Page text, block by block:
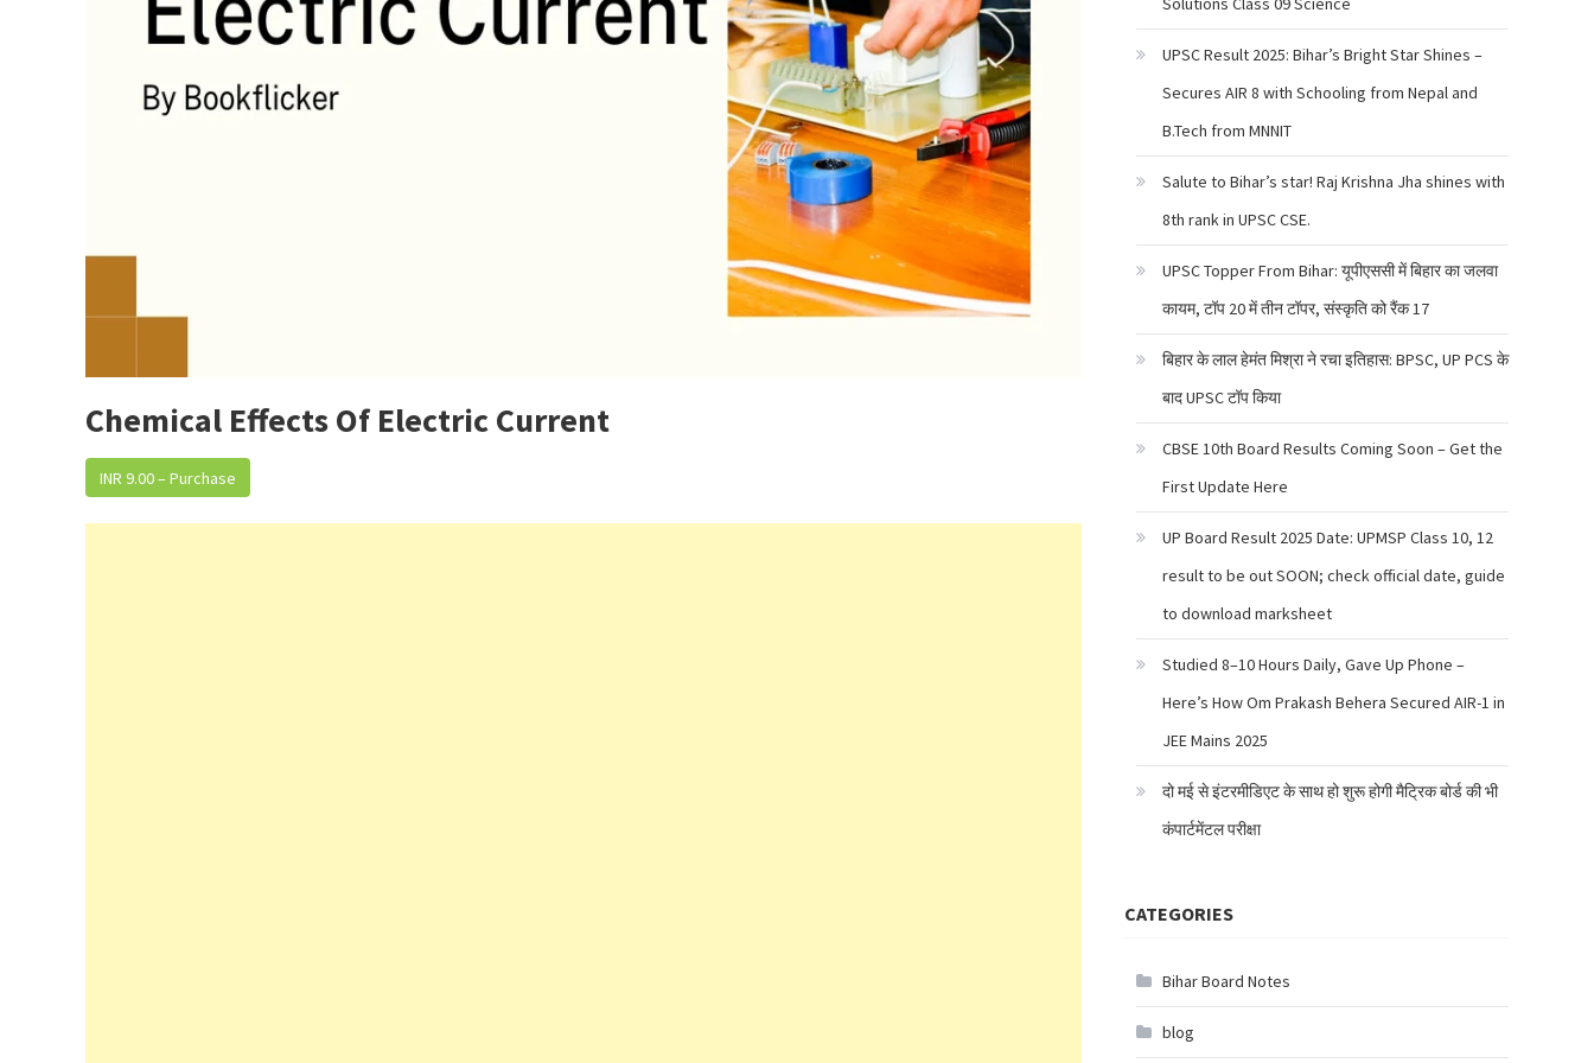
Chemical Effects Of Electric Current
INR 9.00 – Purchase
UPSC Result 2025: Bihar’s Bright Star Shines –
Secures AIR 8 with Schooling from Nepal and
B.Tech from MNNIT
Salute to Bihar’s star! Raj Krishna Jha shines with
8th rank in UPSC CSE.
UPSC Topper From Bihar: यूपीएससी में बिहार का जलवा
कायम, टॉप 20 में तीन टॉपर, संस्कृति को रैंक 17
बिहार के लाल हेमंत मिश्रा ने रचा इतिहास: BPSC, UP PCS के
बाद UPSC टॉप किया
CBSE 10th Board Results Coming Soon – Get the
First Update Here
UP Board Result 2025 Date: UPMSP Class 10, 12
result to be out SOON; check official date, guide
to download marksheet
Studied 8–10 Hours Daily, Gave Up Phone –
Here’s How Om Prakash Behera Secured AIR-1 in
JEE Mains 2025
दो मई से इंटरमीडिएट के साथ हो शुरू होगी मैट्रिक बोर्ड की भी
कंपार्टमेंटल परीक्षा
CATEGORIES
Bihar Board Notes
blog